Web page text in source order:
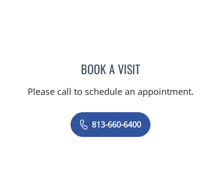
BOOK A VISITERNEST FONTECHA, MD
Please call to schedule an appointment.
813-660-6400